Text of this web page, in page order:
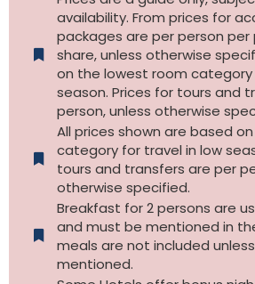
availability. From prices for
packages are per person per
share, unless otherwise
on the lowest room category
season. Prices for tours and
person, unless otherwise
All prices shown are based
category for travel in low
tours and transfers are per
otherwise specified.​
Breakfast for 2 persons are
and must be mentioned in
meals are not included
mentioned.